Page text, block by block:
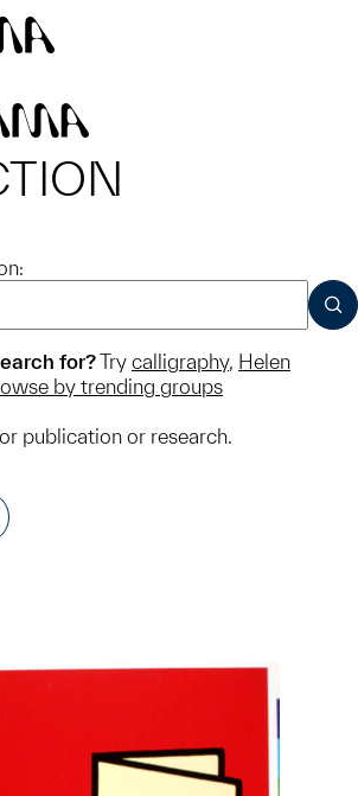
for?Try calligraphy, Helen
by trending groups
publication or research.